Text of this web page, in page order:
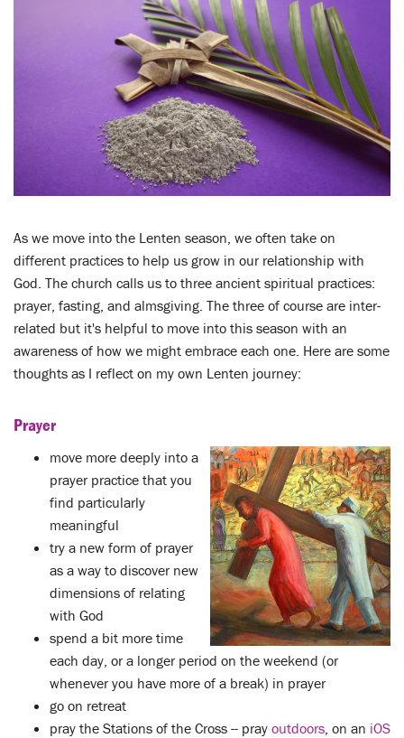
WAYS TO GIVE
LOGIN
As we move into the Lenten season, we often take on
different practices to help us grow in our relationship with
God. The church calls us to three ancient spiritual practices:
prayer, fasting, and almsgiving. The three of course are inter-
related but it's helpful to move into this season with an
awareness of how we might embrace each one. Here are some
thoughts as I reflect on my own Lenten journey:
Prayer
move more deeply into a
prayer practice that you
find particularly
meaningful
try a new form of prayer
as a way to discover new
dimensions of relating
with God
spend a bit more time
each day, or a longer period on the weekend (or
whenever you have more of a break) in prayer
go on retreat
pray the Stations of the Cross -- pray outdoors , on an iOS